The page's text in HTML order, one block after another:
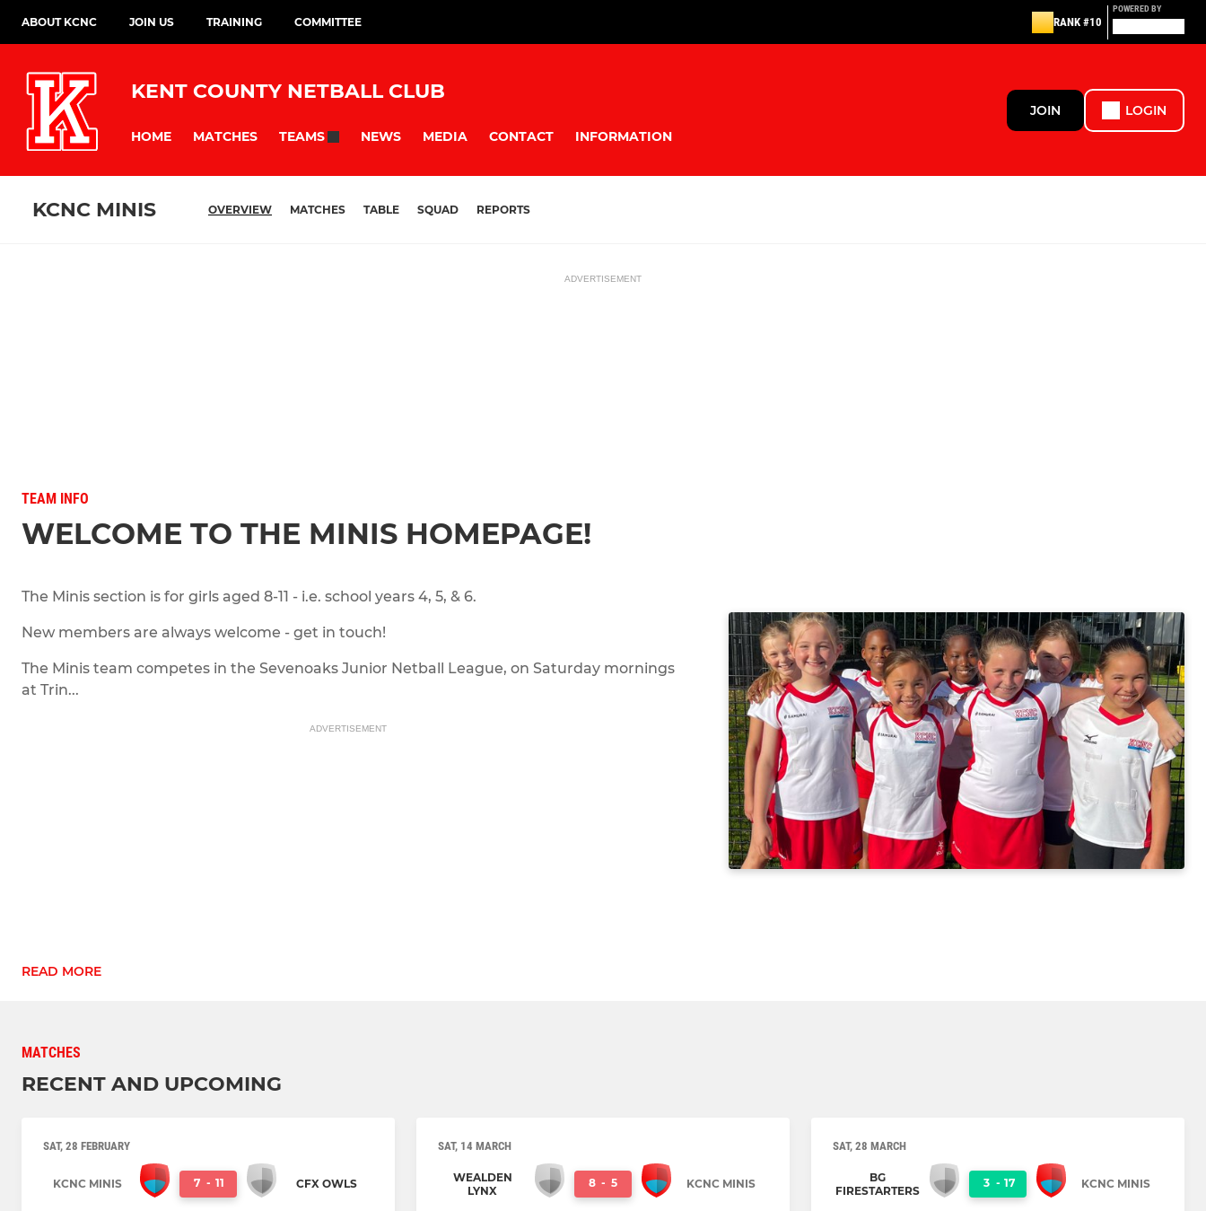
ABOUT KCNC JOIN US TRAINING COMMITTEE RANK #10
POWERED BY
KENT COUNTY NETBALL CLUB
HOME MATCHES TEAMS NEWS MEDIA CONTACT INFORMATION
JOIN LOGIN
KCNC MINIS OVERVIEW MATCHES TABLE SQUAD REPORTS
ADVERTISEMENT
TEAM INFO
WELCOME TO THE MINIS HOMEPAGE!
The Minis section is for girls aged 8-11 - i.e. school years 4, 5, & 6.
New members are always welcome - get in touch!
The Minis team competes in the Sevenoaks Junior Netball League, on Saturday mornings
at Trin...
ADVERTISEMENT
READ MORE
MATCHES
RECENT AND UPCOMING
SAT, 28 FEBRUARY
KCNC MINIS 7 - 11 CFX OWLS
SAT, 14 MARCH
WEALDEN
LYNX
8 - 5 KCNC MINIS
SAT, 28 MARCH
BG
FIRESTARTERS
3 - 17 KCNC MINIS